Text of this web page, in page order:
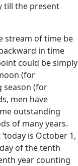
till the present
stream of time be
in time
could be simply
(for
season (for
men have
outstanding
of many years.
is October 1,
of the tenth
year counting